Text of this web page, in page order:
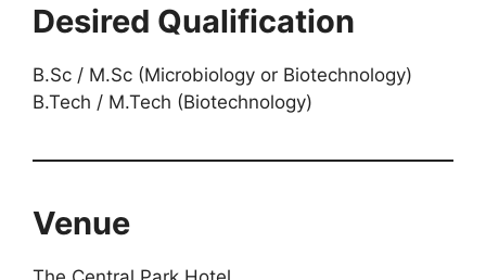
Desired Qualification
B.Sc / M.Sc (Microbiology or Biotechnology)
B.Tech / M.Tech (Biotechnology)
Venue